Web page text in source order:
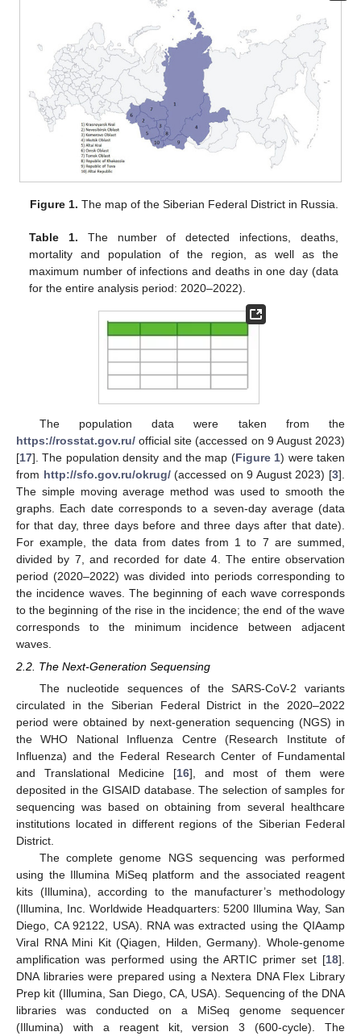
Figure 1. The map of the Siberian Federal District in Russia.
Table 1. The number of detected infections, deaths,
mortality and population of the region, as well as the
maximum number of infections and deaths in one day (data
for the entire analysis period: 2020–2022).
The population data were taken from the
https://rosstat.gov.ru/ official site (accessed on 9 August 2023)
[17]. The population density and the map (Figure 1) were taken
from http://sfo.gov.ru/okrug/(accessed on 9 August 2023) [3].
The simple moving average method was used to smooth the
graphs. Each date corresponds to a seven-day average (data
for that day, three days before and three days after that date).
For example, the data from dates from 1 to 7 are summed,
divided by 7, and recorded for date 4. The entire observation
period (2020–2022) was divided into periods corresponding to
the incidence waves. The beginning of each wave corresponds
to the beginning of the rise in the incidence; the end of the wave
corresponds to the minimum incidence between adjacent
waves.
2.2. The Next-Generation Sequensing
The nucleotide sequences of the SARS-CoV-2 variants
circulated in the Siberian Federal District in the 2020–2022
period were obtained by next-generation sequencing (NGS) in
the WHO National Influenza Centre (Research Institute of
Influenza) and the Federal Research Center of Fundamental
and Translational Medicine [16], and most of them were
deposited in the GISAID database. The selection of samples for
sequencing was based on obtaining from several healthcare
institutions located in different regions of the Siberian Federal
District.
The complete genome NGS sequencing was performed
using the Illumina MiSeq platform and the associated reagent
kits (Illumina), according to the manufacturer’s methodology
(Illumina, Inc. Worldwide Headquarters: 5200 Illumina Way, San
Diego, CA 92122, USA). RNA was extracted using the QIAamp
Viral RNA Mini Kit (Qiagen, Hilden, Germany). Whole-genome
amplification was performed using the ARTIC primer set [18].
DNA libraries were prepared using a Nextera DNA Flex Library
Prep kit (Illumina, San Diego, CA, USA). Sequencing of the DNA
libraries was conducted on a MiSeq genome sequencer
(Illumina) with a reagent kit, version 3 (600-cycle). The